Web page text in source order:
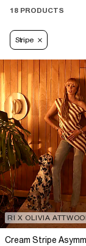
18 PRODUCTS
Stripe
RI X OLIVIA
Cream Stripe